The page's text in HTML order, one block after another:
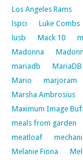
Los Angeles Rams
lspci
Luke Combs
lusb
Mack 10
Madonna
mariadb
Mario
marjoram
Marsha Ambrosius
Maximum Image
meals from garden
meatloaf
Melanie Fiona